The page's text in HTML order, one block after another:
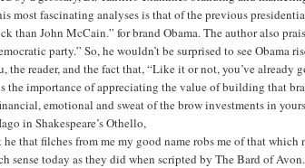
most fascinating analyses is that of the previous
than John McCain.” for brand Obama. The author also
party.” So, he wouldn’t be surprised to see Obama
reader, and the fact that, “Like it or not, you’ve already
the importance of appreciating the value of building that
emotional and sweat of the brow investments in
in Shakespeare’s Othello,
he that filches from me my good name robs me of that
sense today as they did when scripted by The Bard of Avon.